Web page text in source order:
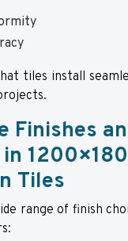
tiles install
Finishes
in
Tiles
range of finish